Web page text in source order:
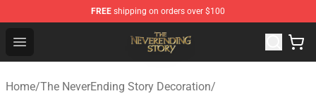
FREE shipping on orders over $100
Open menu
The NeverEnding Story Store - Official The NeverEnding
Home/The NeverEnding Story Decoration/